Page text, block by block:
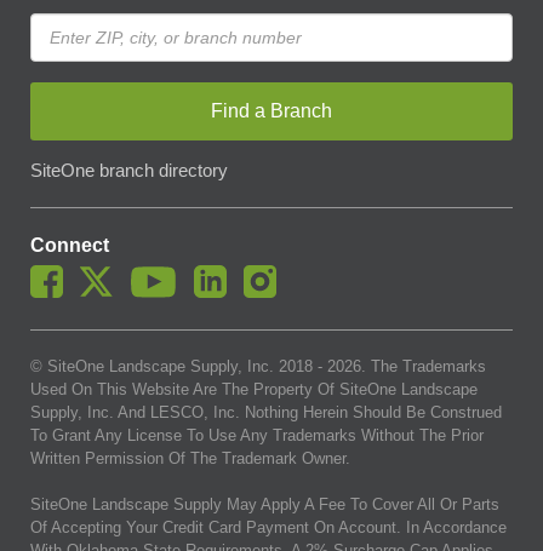
Find a Branch
SiteOne branch directory
Connect
© SiteOne Landscape Supply, Inc. 2018 - 2026. The Trademarks
Used On This Website Are The Property Of SiteOne Landscape
Supply, Inc. And LESCO, Inc. Nothing Herein Should Be Construed
To Grant Any License To Use Any Trademarks Without The Prior
Written Permission Of The Trademark Owner.
SiteOne Landscape Supply May Apply A Fee To Cover All Or Parts
Of Accepting Your Credit Card Payment On Account. In Accordance